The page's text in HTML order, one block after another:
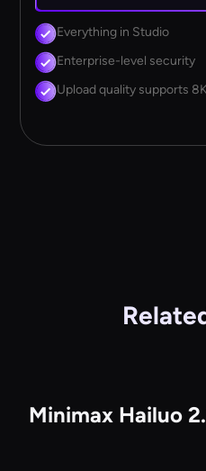
Everything in Studio
Enterprise-level security
Upload quality supports
Minimax Hailuo